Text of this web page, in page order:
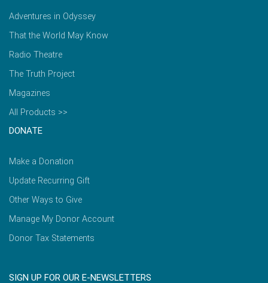
Adventures in Odyssey
That the World May Know
Radio Theatre
The Truth Project
Magazines
All Products >>
DONATE
Make a Donation
Update Recurring Gift
Other Ways to Give
Manage My Donor Account
Donor Tax Statements
SIGN UP FOR OUR E-NEWSLETTERS